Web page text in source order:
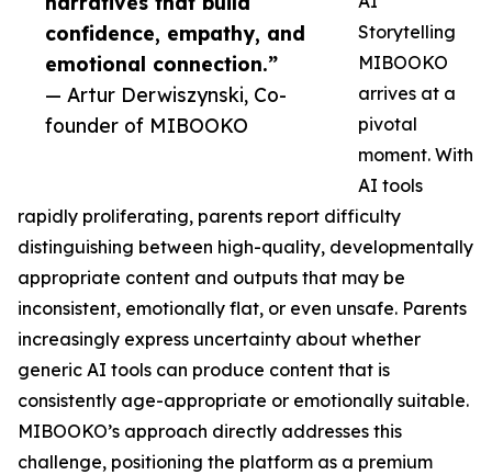
confidence, empathy, and
emotional connection.”
— Artur Derwiszynski, Co-
founder of MIBOOKO
Storytelling
MIBOOKO
arrives at a
pivotal
moment. With
AI tools
rapidly proliferating, parents report difficulty
distinguishing between high-quality, developmentally
appropriate content and outputs that may be
inconsistent, emotionally flat, or even unsafe. Parents
increasingly express uncertainty about whether
generic AI tools can produce content that is
consistently age-appropriate or emotionally suitable.
MIBOOKO’s approach directly addresses this
challenge, positioning the platform as a premium